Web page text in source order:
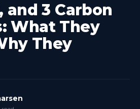
and 3 Carbon
What They
They